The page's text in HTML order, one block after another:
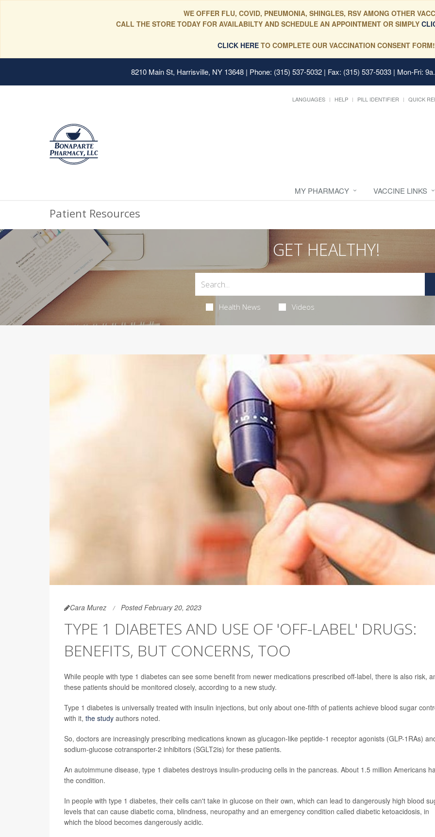
WE OFFER FLU, COVID, PNEUMONIA, SHINGLES, RSV AMONG OTHER
CALL THE STORE TODAY FOR AVAILABILTY AND SCHEDULE AN APPOINTMENT OR SIMPLY
CLICK HERE TO COMPLETE OUR VACCINATION CONSENT FORM!
8210 Main St, Harrisville, NY 13648 | Phone: (315) 537-5032 | Fax: (315) 537-5033 | Mon-Fri:
LANGUAGES HELP PILL IDENTIFIER QUICK
MY PHARMACY VACCINE LINKS
Patient Resources
GET HEALTHY!
Health News Videos
Cara Murez Posted February 20, 2023
TYPE 1 DIABETES AND USE OF 'OFF-LABEL' DRUGS:
BENEFITS, BUT CONCERNS, TOO
While people with type 1 diabetes can see some benefit from newer medications prescribed off-label, there is also risk,
these patients should be monitored closely, according to a new study.
Type 1 diabetes is universally treated with insulin injections, but only about one-fifth of patients achieve blood sugar
with it, the study authors noted.
So, doctors are increasingly prescribing medications known as glucagon-like peptide-1 receptor agonists (GLP-1RAs)
sodium-glucose cotransporter-2 inhibitors (SGLT2is) for these patients.
An autoimmune disease, type 1 diabetes destroys insulin-producing cells in the pancreas. About 1.5 million Americans
the condition.
In people with type 1 diabetes, their cells can't take in glucose on their own, which can lead to dangerously high blood
levels that can cause diabetic coma, blindness, neuropathy and an emergency condition called diabetic ketoacidosis, in
which the blood becomes dangerously acidic.